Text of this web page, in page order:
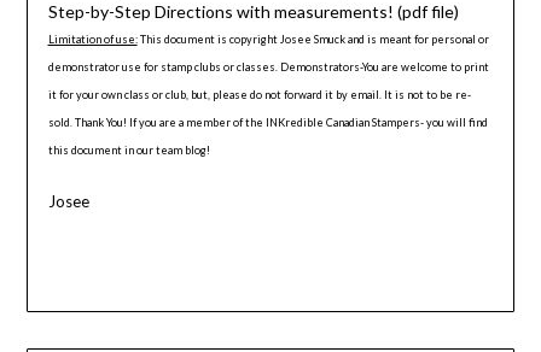
Step-by-Step Directions with measurements! (pdf file)
Limitation of use:This document is copyright Josee Smuck and is meant for personal or
demonstrator use for stamp clubs or classes. Demonstrators-You are welcome to print
it for your own class or club, but, please do not forward it by email. It is not to be re-
sold. Thank You! If you are a member of the INKredible Canadian Stampers- you will find
this document in our team blog!
Josee